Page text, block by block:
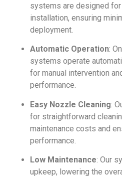
systems are designed
installation, ensuring
deployment.
Automatic Operation:
systems operate
for manual intervention
performance.
Easy Nozzle Cleaning:
for straightforward
maintenance costs and
performance.
Low Maintenance: Our
upkeep, lowering the